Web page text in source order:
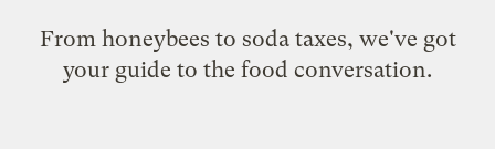
From honeybees to soda taxes, we've got
your guide to the food conversation.